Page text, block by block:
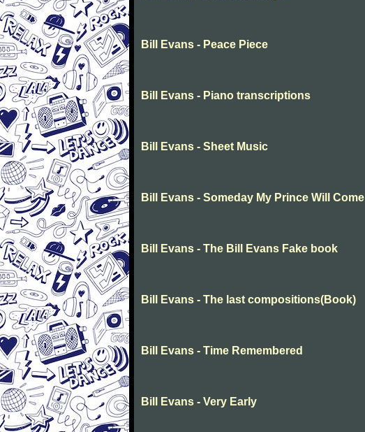
Bill Evans - Peace Piece
Bill Evans - Piano transcriptions
Bill Evans - Sheet Music
Bill Evans - Someday My Prince Will Come
Bill Evans - The Bill Evans Fake book
Bill Evans - The last compositions(Book)
Bill Evans - Time Remembered
Bill Evans - Very Early